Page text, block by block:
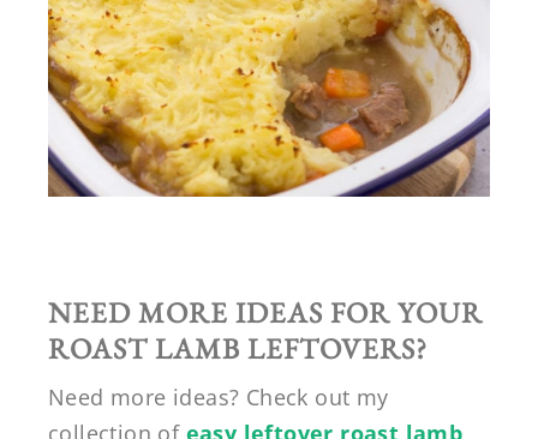
NEED MORE IDEAS FOR YOUR
ROAST LAMB LEFTOVERS?
Need more ideas? Check out my